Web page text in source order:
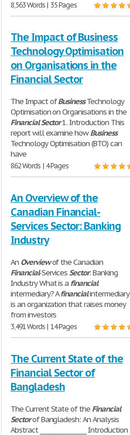
8,563 Words | 35 Pages
The Impact of Business
Technology Optimisation
on Organisations in the
Financial Sector
The Impact ofBusinessTechnology
Optimisation on Organisations in the
FinancialSector1. Introduction This
report will examine howBusiness
Technology Optimisation (BTO) can
have
862 Words | 4 Pages
An Overview of the
Canadian Financial-
Services Sector: Banking
Industry
An Overviewof the Canadian
Financial-ServicesSector: Banking
Industry What is a financial
intermediary? Afinancialintermediary
is an organization that raises money
from investors
3,491 Words | 14 Pages
The Current State of the
Financial Sector of
Bangladesh
The Current State of the Financial
Sectorof Bangladesh: An Analysis
Abstract ________________ Introduction